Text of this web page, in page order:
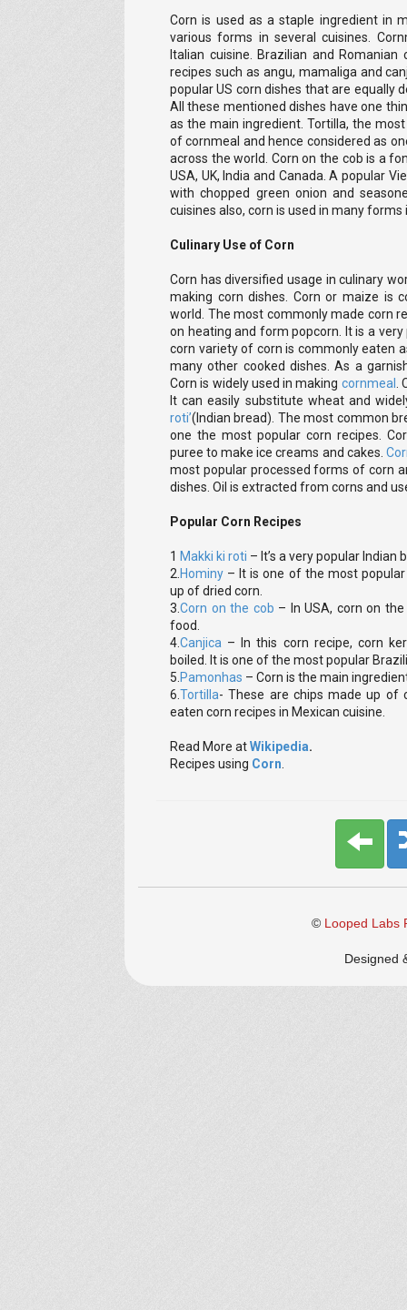
Corn is used as a staple ingredient in
various forms in several cuisines.
Italian cuisine. Brazilian and
recipes such as angu, mamaliga and
popular US corn dishes that are equally
All these mentioned dishes have one
as the main ingredient. Tortilla, the
of cornmeal and hence considered as
across the world. Corn on the cob is a
USA, UK, India and Canada. A popular
with chopped green onion and
cuisines also, corn is used in many forms
Culinary Use of Corn
Corn has diversified usage in culinary
making corn dishes. Corn or maize is
world. The most commonly made corn
on heating and form popcorn. It is a
corn variety of corn is commonly eaten
many other cooked dishes. As a
Corn is widely used in making cornmeal
It can easily substitute wheat and
roti’(Indian bread). The most common
one the most popular corn recipes.
puree to make ice creams and cakes.
most popular processed forms of corn
dishes. Oil is extracted from corns and
Popular Corn Recipes
1 Makki ki roti – It’s a very popular
2. Hominy – It is one of the most
up of dried corn.
3. Corn on the cob – In USA, corn on
food.
4.Canjica – In this corn recipe, corn
boiled. It is one of the most popular
5. Pamonhas – Corn is the main
6. Tortilla- These are chips made up of
eaten corn recipes in Mexican cuisine.
Read More atWikipedia.
Recipes using Corn
© Looped Labs
Designed